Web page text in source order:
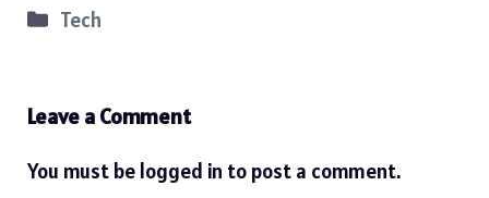
Categories
Tech
Leave a Comment
You must be logged in to post a comment.